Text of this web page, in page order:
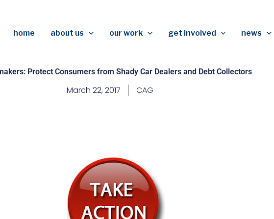
home about us our work get involved news
Protect Consumers from Shady Car Dealers and Debt Collectors
March 22, 2017 CAG